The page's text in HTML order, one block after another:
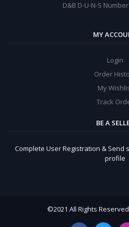
D&B D-U-N-S
MY
Login
Order
My
Track
BE A
Complete User Registration &
profile
©2021 All Rights